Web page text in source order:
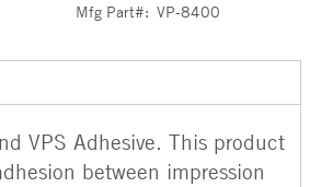
Mfg Part#: VP-8400
VPS Adhesive. This product
between impression